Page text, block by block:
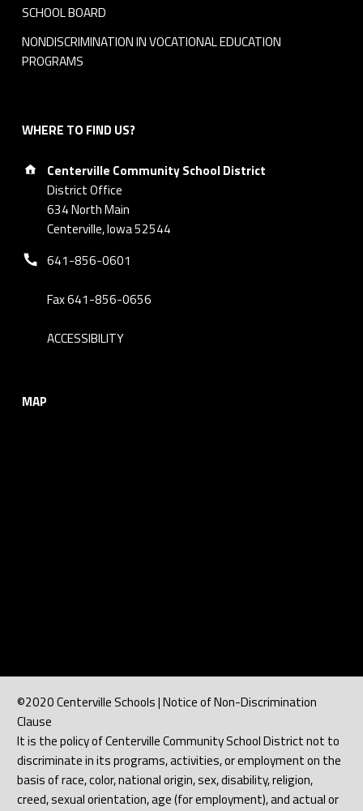
SCHOOL BOARD
NONDISCRIMINATION IN VOCATIONAL EDUCATION
PROGRAMS
WHERE TO FIND US?
Address:
Centerville Community School District
District Office
634 North Main
Centerville, Iowa 52544
Phone number:
641-856-0601
Fax 641-856-0656
ACCESSIBILITY
MAP
©2020 Centerville Schools | Notice of Non-Discrimination
Clause
It is the policy of Centerville Community School District not to
discriminate in its programs, activities, or employment on the
basis of race, color, national origin, sex, disability, religion,
creed, sexual orientation, age (for employment), and actual or